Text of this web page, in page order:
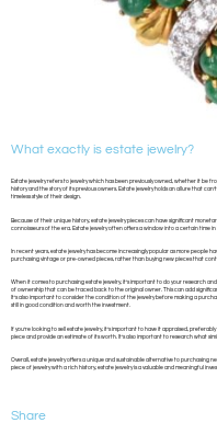
What exactly is estate jewelry?
Estate jewelry refers to jewelry which has been previously owned, whether it be
history and the story of its previous owners. Estate jewelry holds an allure that
timeless style of their design.
Because of their unique history, estate jewelry pieces can have significant
connoisseurs of the era. Estate jewelry often offers a window into a certain time
In recent years, estate jewelry has become increasingly popular as more people
purchasing vintage or pre-owned pieces, rather than buying new pieces that
When it comes to purchasing estate jewelry, it’s important to do your research
of ownership that can be traced back to the original owner. This can add
It’s also important to consider the condition of the jewelry before making a
still in good condition and worth the investment.
If you’re looking to sell estate jewelry, it’s important to have it appraised,
piece and provide an estimate of its worth. It’s also important to research what
Overall, estate jewelry offers a unique and sustainable alternative to purchasing
piece of jewelry with a rich history, estate jewelry is a valuable and meaningful
Share